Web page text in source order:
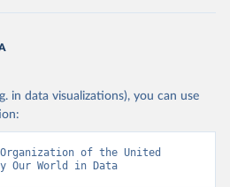
in data visualizations), you can use
of the United
Our World in Data